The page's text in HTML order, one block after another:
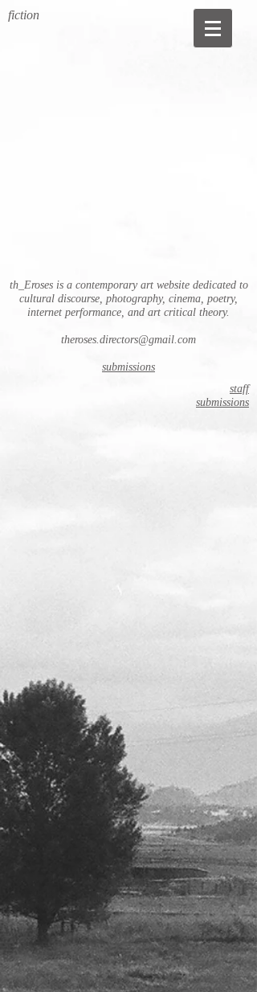
fiction
th_Eroses is a contemporary art website dedicated to
cultural discourse, photography, cinema, poetry,
internet performance, and art critical theory.
theroses.directors@gmail.com
submissions
staff
submissions